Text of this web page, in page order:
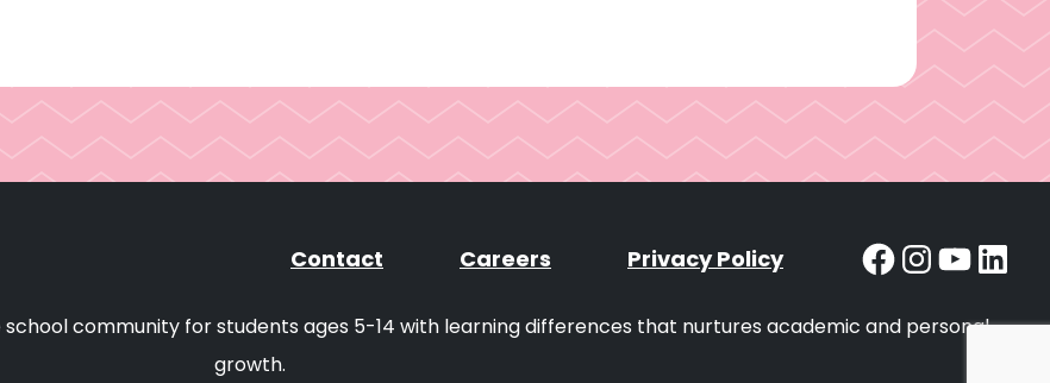
Contact Careers Privacy Policy Facebook
school community for students ages 5-14 with learning differences that nurtures academic and personal
growth.